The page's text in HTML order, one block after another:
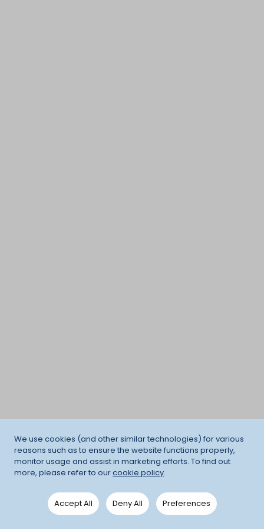
We use cookies (and other similar technologies) for various
reasons such as to ensure the website functions properly,
monitor usage and assist in marketing efforts. To find out
more, please refer to ourcookie policy.
Accept All Deny All Preferences